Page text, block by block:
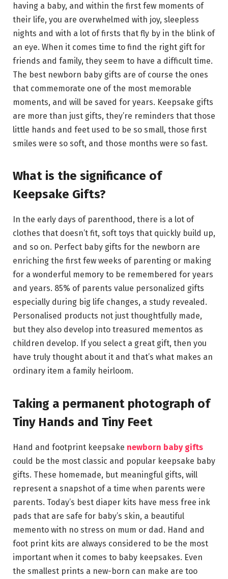
having a baby, and within the first few moments of
their life, you are overwhelmed with joy, sleepless
nights and with a lot of firsts that fly by in the blink of
an eye. When it comes time to find the right gift for
friends and family, they seem to have a difficult time.
The best newborn baby gifts are of course the ones
that commemorate one of the most memorable
moments, and will be saved for years. Keepsake gifts
are more than just gifts, they’re reminders that those
little hands and feet used to be so small, those first
smiles were so soft, and those months were so fast.
What is the significance of
Keepsake Gifts?
In the early days of parenthood, there is a lot of
clothes that doesn’t fit, soft toys that quickly build up,
and so on. Perfect baby gifts for the newborn are
enriching the first few weeks of parenting or making
for a wonderful memory to be remembered for years
and years. 85% of parents value personalized gifts
especially during big life changes, a study revealed.
Personalised products not just thoughtfully made,
but they also develop into treasured mementos as
children develop. If you select a great gift, then you
have truly thought about it and that’s what makes an
ordinary item a family heirloom.
Taking a permanent photograph of
Tiny Hands and Tiny Feet
Hand and footprint keepsake newborn baby gifts
could be the most classic and popular keepsake baby
gifts. These homemade, but meaningful gifts, will
represent a snapshot of a time when parents were
parents. Today’s best diaper kits have mess free ink
pads that are safe for baby’s skin, a beautiful
memento with no stress on mum or dad. Hand and
foot print kits are always considered to be the most
important when it comes to baby keepsakes. Even
the smallest prints a new-born can make are too